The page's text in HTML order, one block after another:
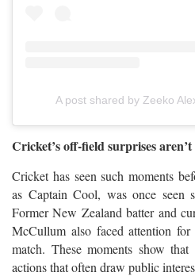
A post shared by Zeeko
Cricket’s off-field surprises
Cricket has seen such moments
as Captain Cool, was once seen
Former New Zealand batter and
McCullum also faced attention
match. These moments show
actions that often draw public